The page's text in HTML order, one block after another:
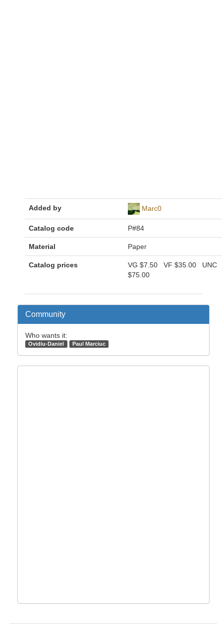
Added by Marc0
Catalog code P#84
Material Paper
Catalog prices VG $7.50 VF $35.00 UNC
$75.00
Community
Who wants it:
Ovidiu-Daniel Paul Marciuc